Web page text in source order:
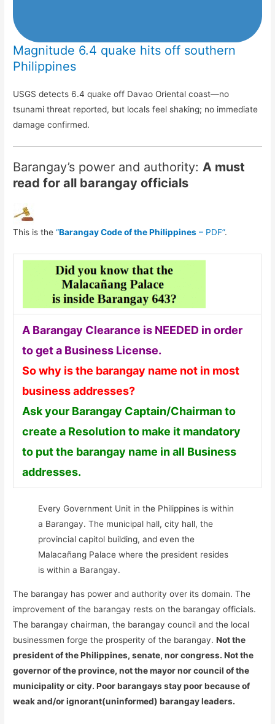
Magnitude 6.4 quake hits off southern
Philippines
USGS detects 6.4 quake off Davao Oriental coast—no
tsunami threat reported, but locals feel shaking; no immediate
damage confirmed.
Barangay’s power and authority:A must
read for all barangay officials
This is the“Barangay Code of the Philippines – PDF”.
A Barangay Clearance is NEEDED in order
to get a Business License.
So why is the barangay name not in most
business addresses?
Ask your Barangay Captain/Chairman to
create a Resolution to make it mandatory
to put the barangay name in all Business
addresses.
Every Government Unit in the Philippines is within
a Barangay. The municipal hall, city hall, the
provincial capitol building, and even the
Malacañang Palace where the president resides
is within a Barangay.
The barangay has power and authority over its domain. The
improvement of the barangay rests on the barangay officials.
The barangay chairman, the barangay council and the local
businessmen forge the prosperity of the barangay.Not the
president of the Philippines, senate, nor congress. Not the
governor of the province, not the mayor nor council of the
municipality or city. Poor barangays stay poor because of
weak and/or ignorant(uninformed) barangay leaders.